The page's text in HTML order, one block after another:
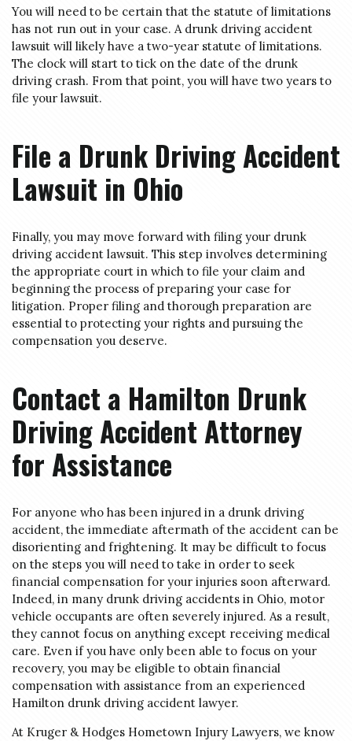
You will need to be certain that the statute of limitations
has not run out in your case. A drunk driving accident
lawsuit will likely have a two-year statute of limitations.
The clock will start to tick on the date of the drunk
driving crash. From that point, you will have two years to
file your lawsuit.
File a Drunk Driving Accident
Lawsuit in Ohio
Finally, you may move forward with filing your drunk
driving accident lawsuit. This step involves determining
the appropriate court in which to file your claim and
beginning the process of preparing your case for
litigation. Proper filing and thorough preparation are
essential to protecting your rights and pursuing the
compensation you deserve.
Contact a Hamilton Drunk
Driving Accident Attorney
for Assistance
For anyone who has been injured in a drunk driving
accident, the immediate aftermath of the accident can be
disorienting and frightening. It may be difficult to focus
on the steps you will need to take in order to seek
financial compensation for your injuries soon afterward.
Indeed, in many drunk driving accidents in Ohio, motor
vehicle occupants are often severely injured. As a result,
they cannot focus on anything except receiving medical
care. Even if you have only been able to focus on your
recovery, you may be eligible to obtain financial
compensation with assistance from an experienced
Hamilton drunk driving accident lawyer.
At Kruger & Hodges Hometown Injury Lawyers, we know